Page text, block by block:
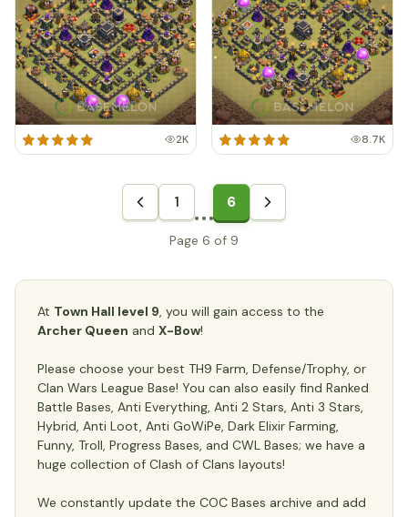
2K 8.7K
1 6
Page 6 of 9
At Town Hall level 9, you will gain access to the
Archer Queen and X-Bow!
Please choose your best TH9 Farm, Defense/Trophy, or
Clan Wars League Base! You can also easily find Ranked
Battle Bases, Anti Everything, Anti 2 Stars, Anti 3 Stars,
Hybrid, Anti Loot, Anti GoWiPe, Dark Elixir Farming,
Funny, Troll, Progress Bases, and CWL Bases; we have a
huge collection of Clash of Clans layouts!
We constantly update the COC Bases archive and add